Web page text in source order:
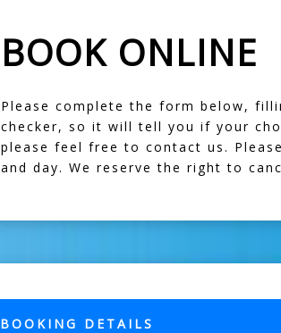
BOOK ONLINE
Please complete the form below,
checker, so it will tell you if your
please feel free to contact us.
and day. We reserve the right to
BOOKING DETAILS